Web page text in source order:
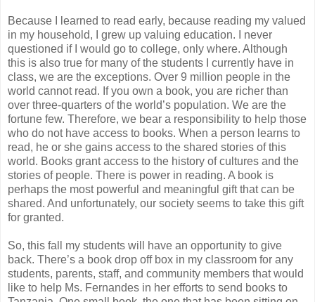
Because I learned to read early, because reading my valued
in my household, I grew up valuing education. I never
questioned if I would go to college, only where. Although
this is also true for many of the students I currently have in
class, we are the exceptions. Over 9 million people in the
world cannot read. If you own a book, you are richer than
over three-quarters of the world’s population. We are the
fortune few. Therefore, we bear a responsibility to help those
who do not have access to books. When a person learns to
read, he or she gains access to the shared stories of this
world. Books grant access to the history of cultures and the
stories of people. There is power in reading. A book is
perhaps the most powerful and meaningful gift that can be
shared. And unfortunately, our society seems to take this gift
for granted.
So, this fall my students will have an opportunity to give
back. There’s a book drop off box in my classroom for any
students, parents, staff, and community members that would
like to help Ms. Fernandes in her efforts to send books to